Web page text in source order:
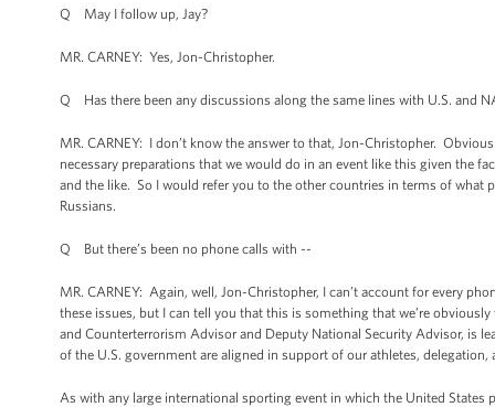
Q May I follow up, Jay?
MR. CARNEY: Yes, Jon-Christopher.
Q Has there been any discussions along the same lines with U.S. and
MR. CARNEY: I don’t know the answer to that, Jon-Christopher.
necessary preparations that we would do in an event like this given the
and the like. So I would refer you to the other countries in terms of what
Russians.
Q But there’s been no phone calls with --
MR. CARNEY: Again, well, Jon-Christopher, I can’t account for every
these issues, but I can tell you that this is something that we’re
and Counterterrorism Advisor and Deputy National Security Advisor, is
of the U.S. government are aligned in support of our athletes,
As with any large international sporting event in which the United